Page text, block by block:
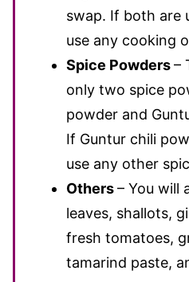
swap. If both are
use any cooking
Spice Powders–
only two spice
powder and
If Guntur chili
use any other
Others– You will
leaves, shallots,
fresh tomatoes,
tamarind paste,